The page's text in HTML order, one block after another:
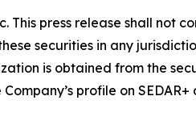
press release shall not
securities in any
is obtained from the
profile on SEDAR+